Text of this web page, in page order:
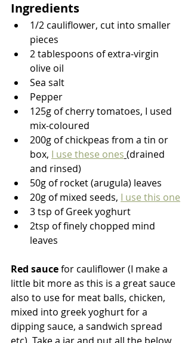
Ingredients
1/2 cauliflower, cut into smaller
pieces
2 tablespoons of extra-virgin
olive oil
Sea salt
Pepper
125g of cherry tomatoes, I used
mix-coloured
200g of chickpeas from a tin or
box, I use these ones (drained
and rinsed)
50g of rocket (arugula) leaves
20g of mixed seeds, I use this one
3 tsp of Greek yoghurt
2tsp of finely chopped mind
leaves
Red sauce for cauliflower (I make a
little bit more as this is a great sauce
also to use for meat balls, chicken,
mixed into greek yoghurt for a
dipping sauce, a sandwich spread